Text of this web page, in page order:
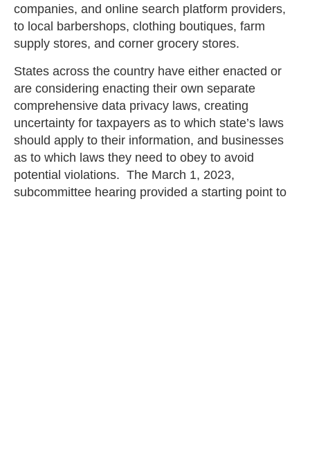
companies, and online search platform providers,
to local barbershops, clothing boutiques, farm
supply stores, and corner grocery stores.
States across the country have either enacted or
are considering enacting their own separate
comprehensive data privacy laws, creating
uncertainty for taxpayers as to which state’s laws
should apply to their information, and businesses
as to which laws they need to obey to avoid
potential violations. The March 1, 2023,
subcommittee hearing provided a starting point to